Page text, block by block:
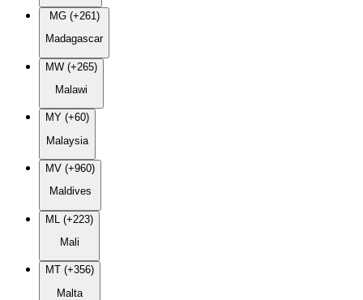
MG (+261)
Madagascar
MW (+265)
Malawi
MY (+60)
Malaysia
MV (+960)
Maldives
ML (+223)
Mali
MT (+356)
Malta